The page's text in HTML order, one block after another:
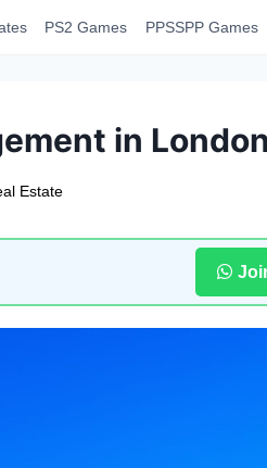
PS2 Games PPSSPP Games
in
Estate